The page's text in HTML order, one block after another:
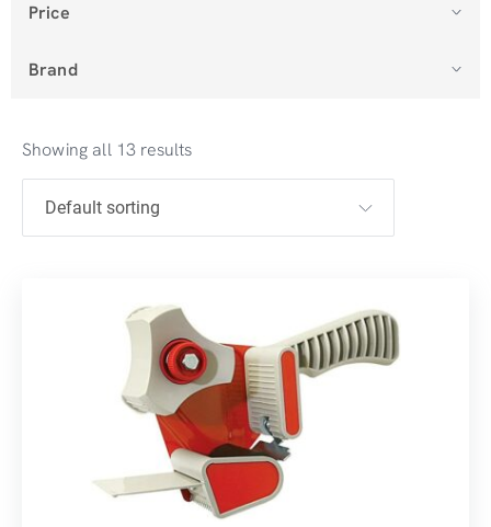
Price
Brand
Showing all 13 results